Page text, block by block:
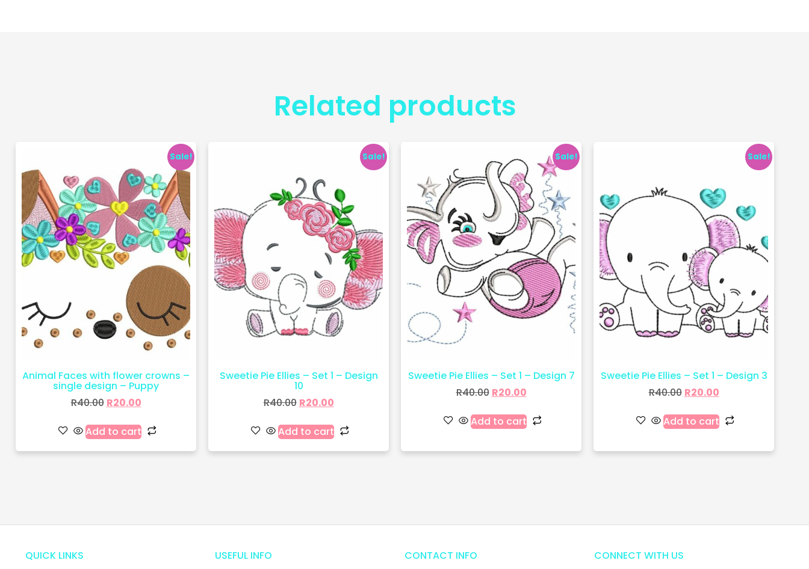
Related products
Sale!
Animal Faces with flower crowns –
single design – Puppy
R40.00 R20.00
Add to cart
Sale!
Sweetie Pie Ellies – Set 1 – Design
10
R40.00 R20.00
Add to cart
Sale!
Sweetie Pie Ellies – Set 1 – Design 7
R40.00 R20.00
Add to cart
Sale!
Sweetie Pie Ellies – Set 1 – Design 3
R40.00 R20.00
Add to cart
QUICK LINKS USEFUL INFO CONTACT INFO CONNECT WITH US